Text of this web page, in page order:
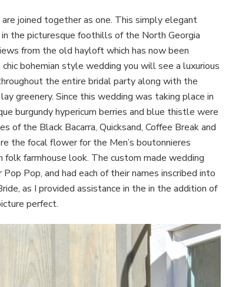
joined together as one. This simply elegant
the picturesque foothills of the North Georgia
from the old hayloft which has now been
bohemian style wedding you will see a luxurious
the entire bridal party along with the
greenery. Since this wedding was taking place in
burgundy hypericum berries and blue thistle were
the Black Bacarra, Quicksand, Coffee Break and
the focal flower for the Men’s boutonnieres
farmhouse look. The custom made wedding
Pop, and had each of their names inscribed into
as I provided assistance in the in the addition of
perfect.